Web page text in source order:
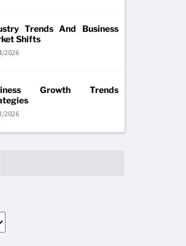
Trends And Business
Shifts
2026
Growth Trends
2026